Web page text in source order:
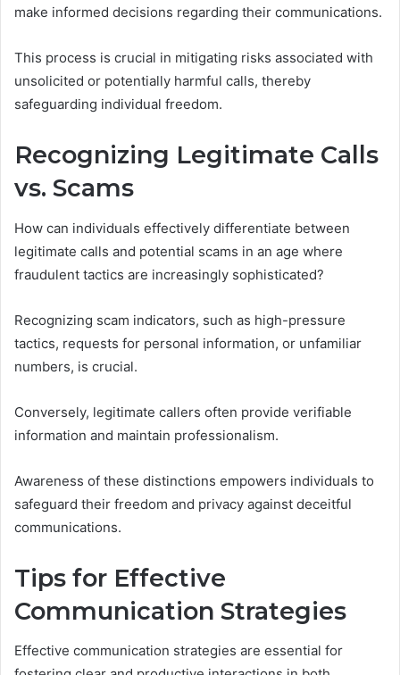
make informed decisions regarding their communications.
This process is crucial in mitigating risks associated with
unsolicited or potentially harmful calls, thereby
safeguarding individual freedom.
Recognizing Legitimate Calls
vs. Scams
How can individuals effectively differentiate between
legitimate calls and potential scams in an age where
fraudulent tactics are increasingly sophisticated?
Recognizing scam indicators, such as high-pressure
tactics, requests for personal information, or unfamiliar
numbers, is crucial.
Conversely, legitimate callers often provide verifiable
information and maintain professionalism.
Awareness of these distinctions empowers individuals to
safeguard their freedom and privacy against deceitful
communications.
Tips for Effective
Communication Strategies
Effective communication strategies are essential for